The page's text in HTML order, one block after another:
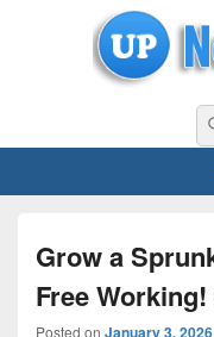
uppolice.org UP News
Grow a
Free
Posted on January 3, 2026